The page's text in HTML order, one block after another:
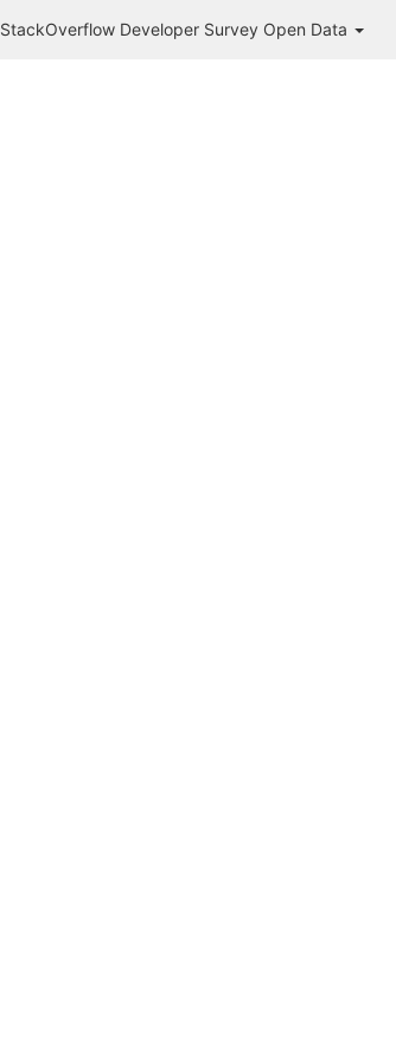
StackOverflow Developer Survey Open Data